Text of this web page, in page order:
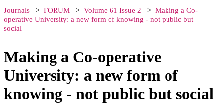
Journals FORUM Volume 61 Issue 2
Making a Co-
operative University: a new form of knowing - not public but
social
Making a Co-operative
University: a new form of
knowing - not public but social